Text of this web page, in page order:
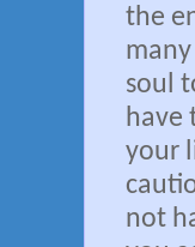
the
soul
have
your
not